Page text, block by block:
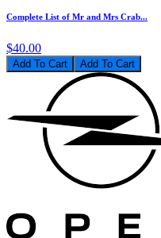
Complete List of Mr and Mrs Crab...
$40.00
Add To Cart